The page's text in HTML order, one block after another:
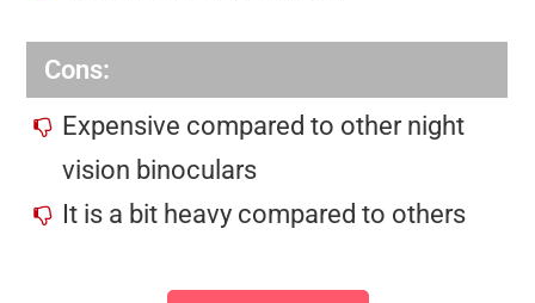
Cons:
Expensive compared to other night
vision binoculars
It is a bit heavy compared to others